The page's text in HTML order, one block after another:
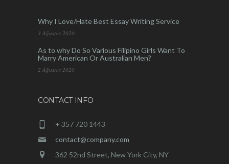
Why I Love/Hate Best Essay Writing Service
3 Ağustos 2020
As to why Do So Various Filipino Girls Want To
Marry American Or Australian Men?
2 Ağustos 2020
CONTACT INFO
+ 357 720 1443
contact@company.com
362 52nd Street, New York City, NY